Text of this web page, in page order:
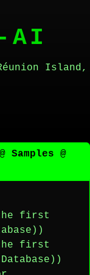
AI
Island,
Samples @
first
first